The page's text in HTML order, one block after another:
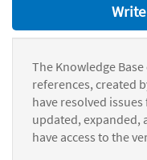
The Knowledge
references, created
have resolved
updated, expanded,
have access to the